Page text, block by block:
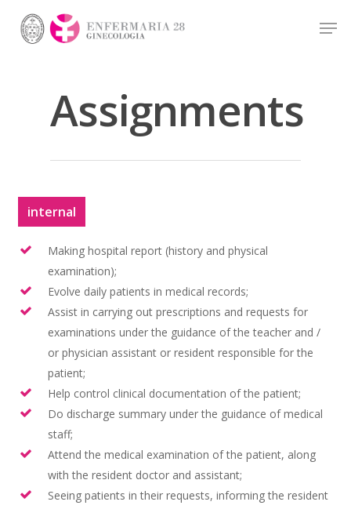
Hit enter to search or ESC to close
Assignments
internal
Making hospital report (history and physical
examination);
Evolve daily patients in medical records;
Assist in carrying out prescriptions and requests for
examinations under the guidance of the teacher and /
or physician assistant or resident responsible for the
patient;
Help control clinical documentation of the patient;
Do discharge summary under the guidance of medical
staff;
Attend the medical examination of the patient, along
with the resident doctor and assistant;
Seeing patients in their requests, informing the resident